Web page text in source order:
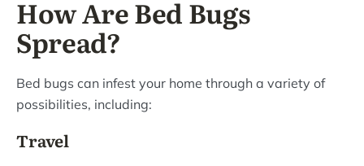
How Are Bed Bugs
Spread?
Bed bugs can infest your home through a variety of
possibilities, including:
Travel